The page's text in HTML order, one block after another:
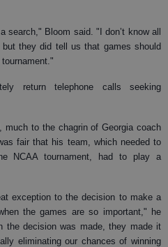
search," Bloom said. "I don’t know all
they did tell us that games should
return telephone calls seeking
much to the chagrin of Georgia coach
fair that his team, which needed to
NCAA tournament, had to play a
exception to the decision to make a
the games are so important," he
the decision was made, they made it
eliminating our chances of winning